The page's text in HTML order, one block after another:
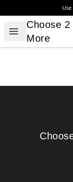
Open menu
Choose 2
Choose
More
Choose